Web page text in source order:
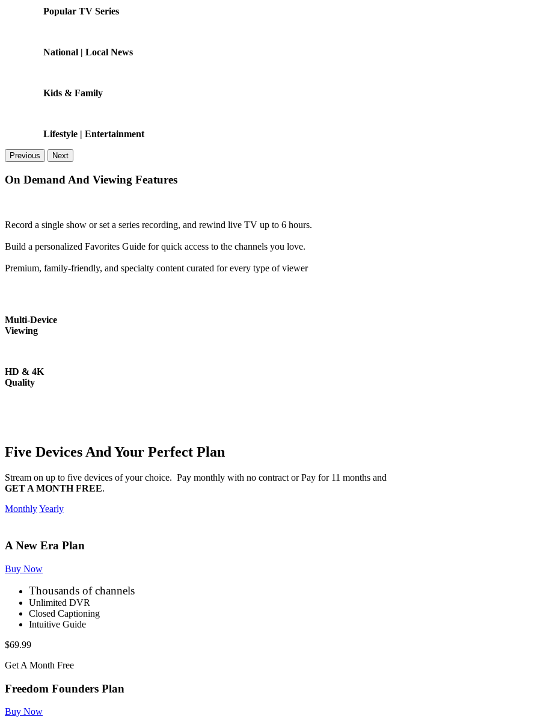
Popular TV Series
National | Local News
Kids & Family
Lifestyle | Entertainment
Previous Next
On Demand And Viewing Features
Record a single show or set a series recording, and rewind live TV up to 6 hours.
Build a personalized Favorites Guide for quick access to the channels you love.
Premium, family-friendly, and specialty content curated for every type of viewer
Multi-Device
Viewing
HD & 4K
Quality
Five Devices And Your Perfect Plan
Stream on up to five devices of your choice. Pay monthly with no contract or Pay for 11 months and
GET A MONTH FREE.
MonthlyYearly
A New Era Plan
Buy Now
Thousands of channels
Unlimited DVR
Closed Captioning
Intuitive Guide
$69.99
Get A Month Free
Freedom Founders Plan
Buy Now